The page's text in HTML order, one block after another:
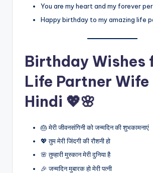
You are my heart and my forever
Happy birthday to my amazing life
Birthday Wishes
Life Partner Wife
Hindi 💖🌸
🎂 मेरी जीवनसंगिनी को जन्मदिन की शुभकामनाएं
💖 तुम मेरी जिंदगी की रौशनी हो
🌸 तुम्हारी मुस्कान मेरी दुनिया है
🎉 जन्मदिन मुबारक हो मेरी पत्नी